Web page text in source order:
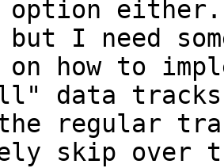
option
I need
on how to
data tracks
the regular
skip over